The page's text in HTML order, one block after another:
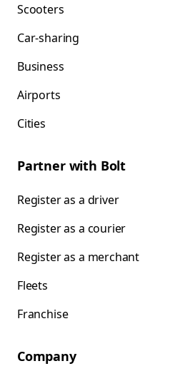
Scooters
Car-sharing
Business
Airports
Cities
Partner with Bolt
Register as a driver
Register as a courier
Register as a merchant
Fleets
Franchise
Company